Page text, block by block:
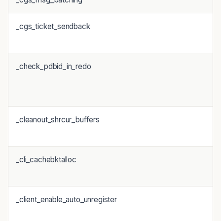
_cgs_ticket_sendback
_check_pdbid_in_redo
_cleanout_shrcur_buffers
_cli_cachebktalloc
_client_enable_auto_unregister